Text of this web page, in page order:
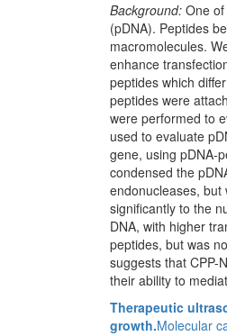
Background: One
(pDNA). Peptides
macromolecules.
enhance
peptides which
peptides were
were performed to
used to evaluate
gene, using pDNA-
condensed the
endonucleases, but
significantly to the
DNA, with higher
peptides, but was
suggests that CPP-
their ability to
Therapeutic
growth.Molecular